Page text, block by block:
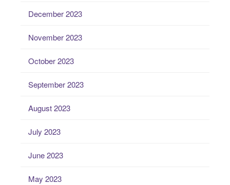
December 2023
November 2023
October 2023
September 2023
August 2023
July 2023
June 2023
May 2023